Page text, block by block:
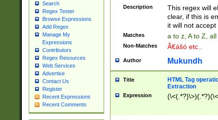
Search
Regex Tester
Browse Expressions
Add Regex
Manage My
Expressions
Contributors
Regex Resources
Web Services
Advertise
Contact Us
Register
Recent Expressions
Recent Comments
Description
This regex will
clear, if this is
it will not accept
Matches a to z, A to Z,
Non-Matches Ã€ášó etc..
Author Mukundh
Title
HTML Tag
Extraction
Expression